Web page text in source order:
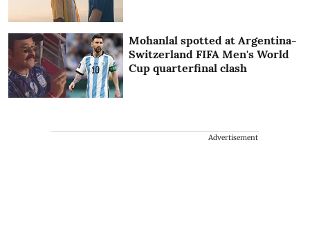
Mohanlal spotted at Argentina-
Switzerland FIFA Men's World
Cup quarterfinal clash
Advertisement